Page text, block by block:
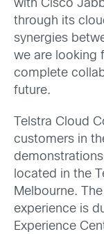
with Cisco
through its
synergies
we are looking
complete
future.
Telstra Cloud
customers in
located in the
Melbourne.
experience is
Experience